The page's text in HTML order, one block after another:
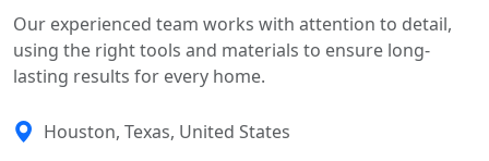
Our experienced team works with attention to detail,
using the right tools and materials to ensure long-
lasting results for every home.
Houston, Texas, United States